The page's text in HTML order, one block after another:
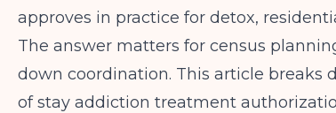
approves in practice for detox,
The answer matters for census
down coordination. This article breaks
of stay addiction treatment